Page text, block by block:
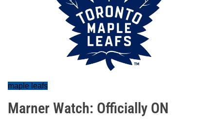
maple leafs
Marner Watch: Officially ON